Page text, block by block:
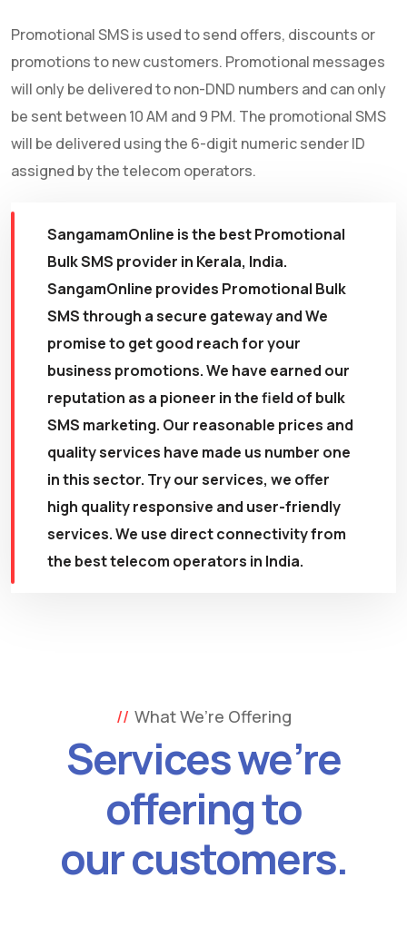
Promotional SMS is used to send offers, discounts or
promotions to new customers. Promotional messages
will only be delivered to non-DND numbers and can only
be sent between 10 AM and 9 PM. The promotional SMS
will be delivered using the 6-digit numeric sender ID
assigned by the telecom operators.
SangamamOnline is the best Promotional
Bulk SMS provider in Kerala, India.
SangamOnline provides Promotional Bulk
SMS through a secure gateway and We
promise to get good reach for your
business promotions. We have earned our
reputation as a pioneer in the field of bulk
SMS marketing. Our reasonable prices and
quality services have made us number one
in this sector. Try our services, we offer
high quality responsive and user-friendly
services. We use direct connectivity from
the best telecom operators in India.
What We’re Offering
Services we’re
offering to
our customers.